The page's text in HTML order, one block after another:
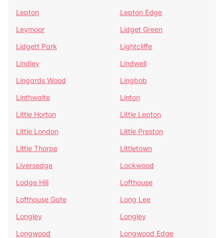
Lepton
Lepton Edge
Leymoor
Lidget Green
Lidgett Park
Lightcliffe
Lindley
Lindwell
Lingards Wood
Lingbob
Linthwaite
Linton
Little Horton
Little Lepton
Little London
Little Preston
Little Thorpe
Littletown
Liversedge
Lockwood
Lodge Hill
Lofthouse
Lofthouse Gate
Long Lee
Longley
Longley
Longwood
Longwood Edge